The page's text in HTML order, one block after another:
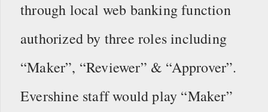
through local web banking function
authorized by three roles including
“Maker”, “Reviewer” & “Approver”.
Evershine staff would play “Maker”